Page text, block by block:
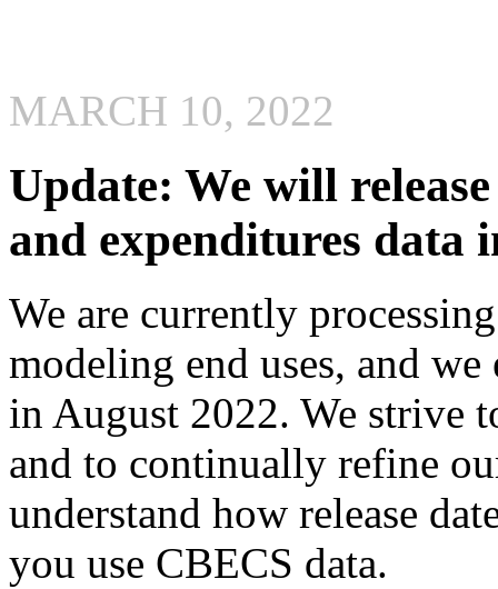
MARCH 10, 2022
Update: We will
and expenditures data
We are currently
modeling end uses, and
in August 2022. We strive
and to continually refine
understand how release
you use CBECS data.